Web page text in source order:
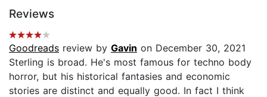
Reviews
Goodreads review by Gavin on December 30, 2021
Sterling is broad. He's most famous for techno body
horror, but his historical fantasies and economic
stories are distinct and equally good. In fact I think